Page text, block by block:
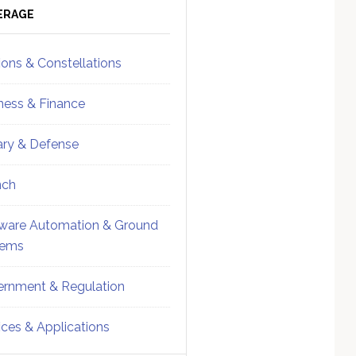
& Constellations
& Finance
& Defense
Automation & Ground
& Regulation
& Applications